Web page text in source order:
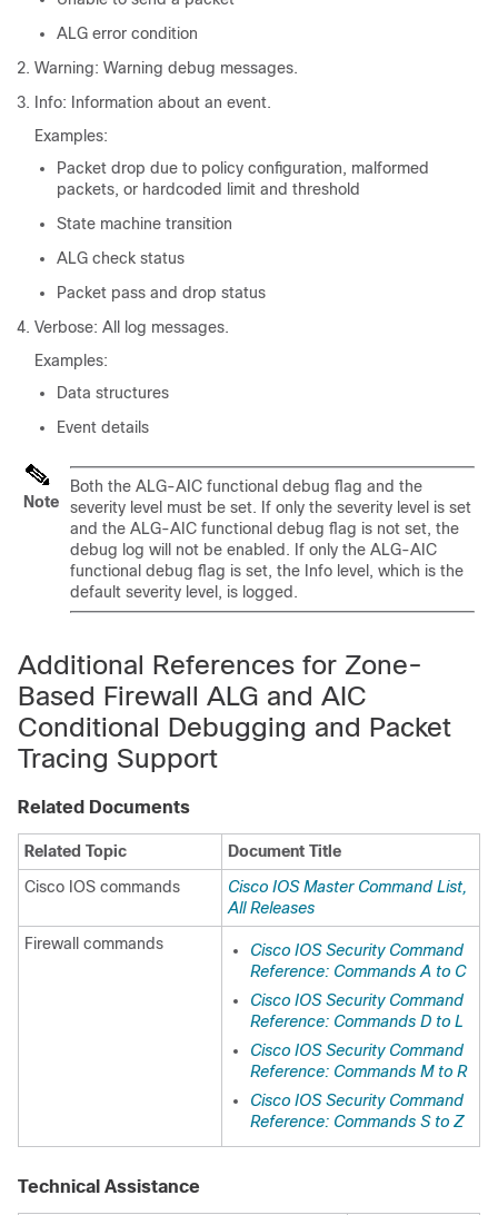
ALG error condition
Warning: Warning debug messages.
Info: Information about an event.
Examples:
Packet drop due to policy configuration, malformed
packets, or hardcoded limit and threshold
State machine transition
ALG check status
Packet pass and drop status
Verbose: All log messages.
Examples:
Data structures
Event details
Note
Both the ALG-AIC functional debug flag and the
severity level must be set. If only the severity level is set
and the ALG-AIC functional debug flag is not set, the
debug log will not be enabled. If only the ALG-AIC
functional debug flag is set, the Info level, which is the
default severity level, is logged.
Additional References for Zone-
Based Firewall ALG and AIC
Conditional Debugging and Packet
Tracing Support
Related Documents
Related Topic
Document Title
Cisco IOS commands
Cisco IOS Master Command List,
All Releases
Firewall commands
Cisco IOS Security Command
Reference: Commands A to C
Cisco IOS Security Command
Reference: Commands D to L
Cisco IOS Security Command
Reference: Commands M to R
Cisco IOS Security Command
Reference: Commands S to Z
Technical Assistance